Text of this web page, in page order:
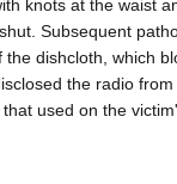
knots at the waist
Subsequent
dishcloth, which
the radio
used on the